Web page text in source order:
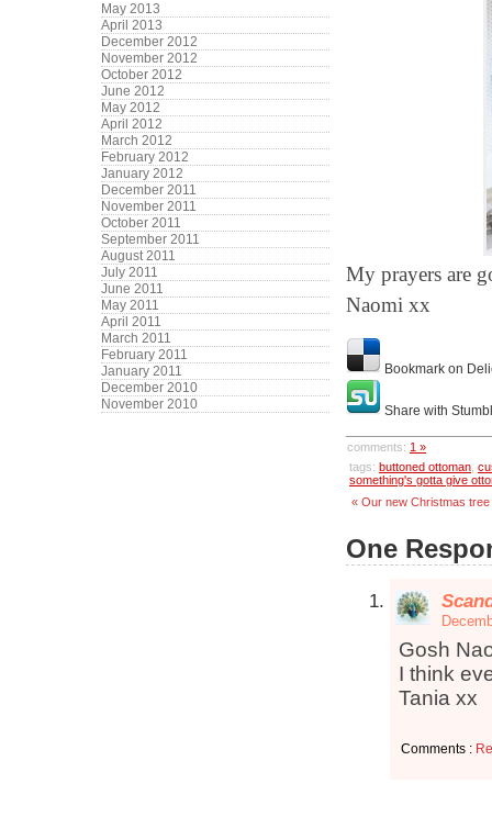
May 2013
April 2013
December 2012
November 2012
October 2012
June 2012
May 2012
April 2012
March 2012
February 2012
January 2012
December 2011
November 2011
October 2011
September 2011
August 2011
July 2011
June 2011
May 2011
April 2011
March 2011
February 2011
January 2011
December 2010
November 2010
My prayers are
Naomi xx
Bookmark on
Share with
comments: 1 »
tags: buttoned ottoman
something's gotta give
« Our new Christmas tree
One
Gosh
I think
Tania xx
Comments :